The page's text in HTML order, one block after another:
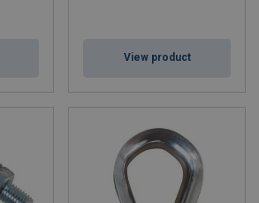
View product